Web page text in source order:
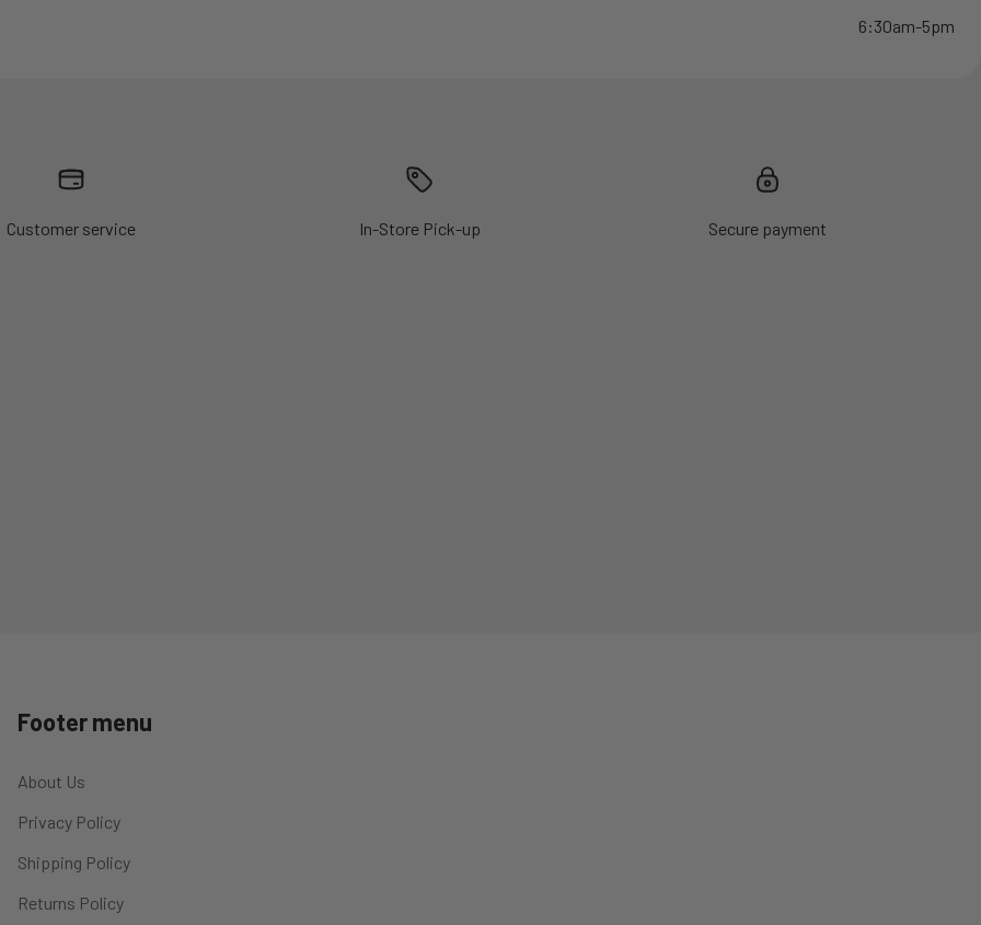
6:30am-5pm
Customer service In-Store Pick-up Secure payment
Footer menu
About Us
Privacy Policy
Shipping Policy
Returns Policy